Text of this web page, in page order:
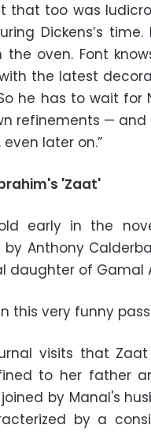
that too was
Dickens’s
the oven. Font
the latest
he has to wait
refinements — and
later on.”
'Zaat'
early in the
Anthony
daughter of Gamal
this very funny
visits that
to her father
by Manal's
by a